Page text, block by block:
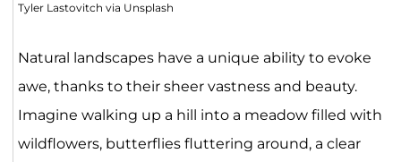
Tyler Lastovitch via Unsplash
Natural landscapes have a unique ability to evoke
awe, thanks to their sheer vastness and beauty.
Imagine walking up a hill into a meadow filled with
wildflowers, butterflies fluttering around, a clear